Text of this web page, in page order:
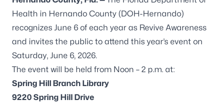
Health in Hernando County (DOH-Hernando)
recognizes June 6 of each year as Revive Awareness
and invites the public to attend this year’s event on
Saturday, June 6, 2026.
The event will be held from Noon – 2 p.m. at:
Spring Hill Branch Library
9220 Spring Hill Drive